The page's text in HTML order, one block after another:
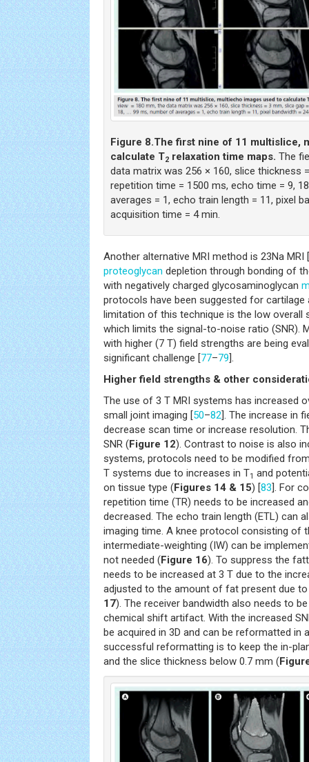
Figure 8.The first nine of 11 multislice,
calculate T2 relaxation time maps. The
data matrix was 256 × 160, slice thickness
repetition time = 1500 ms, echo time = 9,
averages = 1, echo train length = 11, pixel
acquisition time = 4 min.
Another alternative MRI method is 23Na MRI [
proteoglycan depletion through bonding of
with negatively charged glycosaminoglycan
protocols have been suggested for cartilage
limitation of this technique is the low overall
which limits the signal-to-noise ratio (SNR).
with higher (7 T) field strengths are being
significant challenge [77–79].
Higher field strengths & other
The use of 3 T MRI systems has increased
small joint imaging [50–82]. The increase in
decrease scan time or increase resolution.
SNR (Figure 12). Contrast to noise is also
systems, protocols need to be modified
T systems due to increases in T1 and
on tissue type (Figures 14 & 15) [83]. For
repetition time (TR) needs to be increased
decreased. The echo train length (ETL) can
imaging time. A knee protocol consisting of
intermediate-weighting (IW) can be
not needed (Figure 16). To suppress the
needs to be increased at 3 T due to the
adjusted to the amount of fat present due
17). The receiver bandwidth also needs to
chemical shift artifact. With the increased
be acquired in 3D and can be reformatted in
successful reformatting is to keep the in-
and the slice thickness below 0.7 mm (